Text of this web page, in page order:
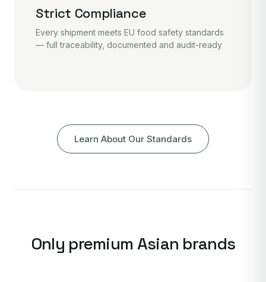
Strict Compliance
Every shipment meets EU food safety standards
— full traceability, documented and audit-ready
Learn About Our Standards
Only premium Asian brands